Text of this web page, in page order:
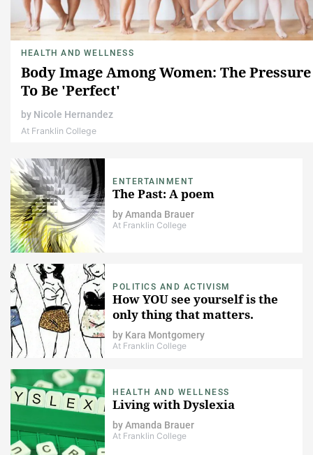
HEALTH AND WELLNESS
Body Image Among Women: The Pressure
To Be 'Perfect'
by Nicole Hernandez
At Franklin College
ENTERTAINMENT
The Past: A poem
byAmanda Brauer
At Franklin College
POLITICS AND ACTIVISM
How YOU see yourself is the
only thing that matters.
by Kara Montgomery
At Franklin College
HEALTH AND WELLNESS
Living with Dyslexia
byAmanda Brauer
At Franklin College